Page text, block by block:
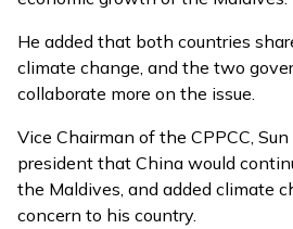
He added that both countries
climate change, and the two
collaborate more on the issue.
Vice Chairman of the CPPCC,
president that China would
the Maldives, and added climate
concern to his country.